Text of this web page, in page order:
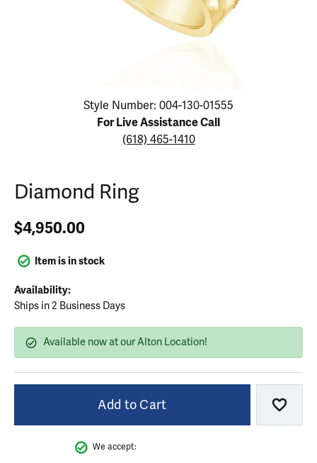
Click image to zoom in.
Style Number: 004-130-01555
For Live Assistance Call
(618) 465-1410
Diamond Ring
$4,950.00
Item is in stock
Availability:
Ships in 2 Business Days
Available now at our Alton Location!
Add to Cart Add
We accept: